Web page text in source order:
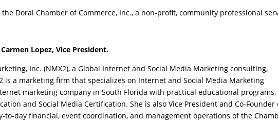
Doral Chamber of Commerce, Inc., a non-profit, community professional
Carmen Lopez, Vice President.
Inc. (NMX2), a Global Internet and Social Media Marketing consulting,
is a marketing firm that specializes on Internet and Social Media Marketing
marketing company in South Florida with practical educational programs,
and Social Media Certification. She is also Vice President and Co-Founder
to-day financial, event coordination, and management operations of the